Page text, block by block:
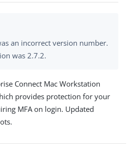
an incorrect version number.
was 2.7.2.
Connect Mac Workstation
provides protection for your
MFA on login. Updated